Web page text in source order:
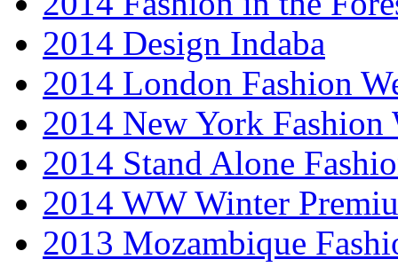
2014 Design Indaba
2014 London Fashion
2014 New York Fashion
2014 Stand Alone
2014 WW Winter
2013 Mozambique